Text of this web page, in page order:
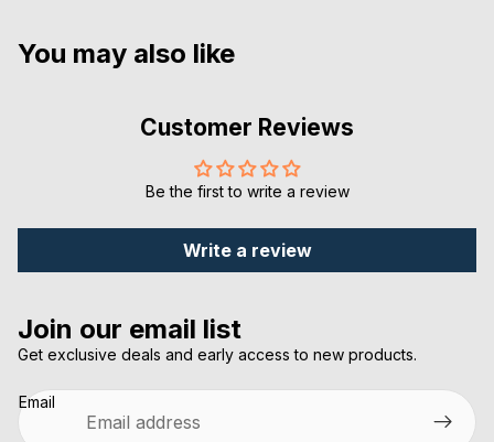
You may also like
Customer Reviews
Be the first to write a review
Write a review
Join our email list
Get exclusive deals and early access to new products.
Email
Refund policy